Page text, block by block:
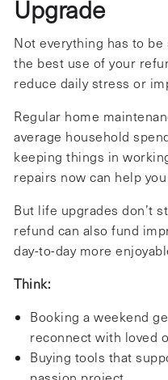
Upgrade
Not everything has to
the best use of your
reduce daily stress or
Regular home
average household
keeping things in
repairs now can help
But life upgrades don’t
refund can also fund
day-to-day more
Think:
Booking a weekend
reconnect with loved
Buying tools that